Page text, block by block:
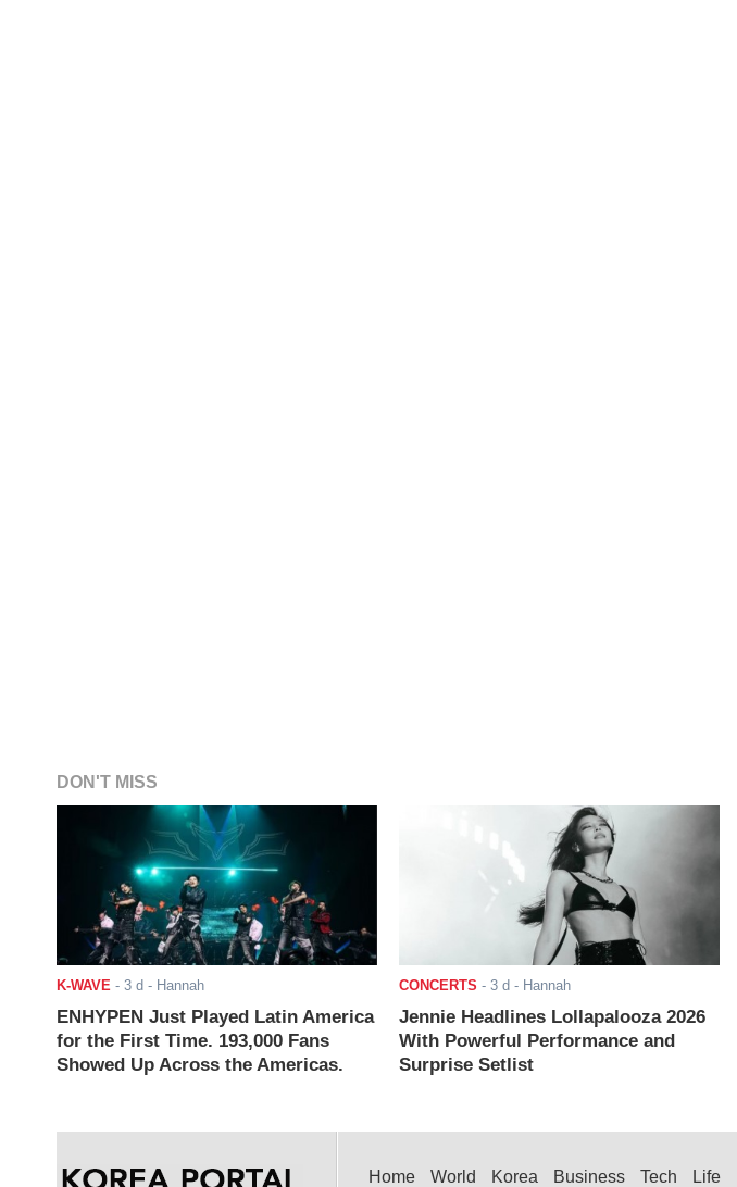
DON'T MISS
K-WAVE - 3 d - Hannah
ENHYPEN Just Played Latin America
for the First Time. 193,000 Fans
Showed Up Across the Americas.
CONCERTS - 3 d - Hannah
Jennie Headlines Lollapalooza 2026
With Powerful Performance and
Surprise Setlist
Home World Korea Business Tech Life